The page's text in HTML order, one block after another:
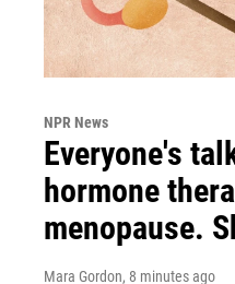
NPR News
Everyone's
hormone
menopause.
Mara Gordon, 8 minutes ago